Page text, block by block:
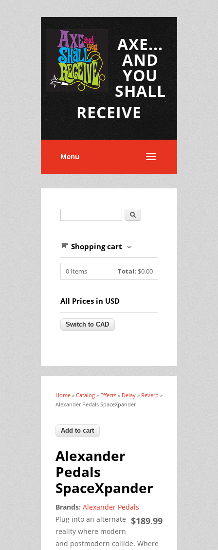
AXE...
AND
YOU
SHALL
RECEIVE
Menu
Search
Shopping cart
0 Items Total: $0.00
All Prices in USD
You are here
Home » Catalog » Effects » Delay » Reverb »
Alexander Pedals SpaceXpander
Alexander
Pedals
SpaceXpander
Brands: Alexander Pedals
$189.99
Plug into an alternate
reality where modern
and postmodern collide. Where